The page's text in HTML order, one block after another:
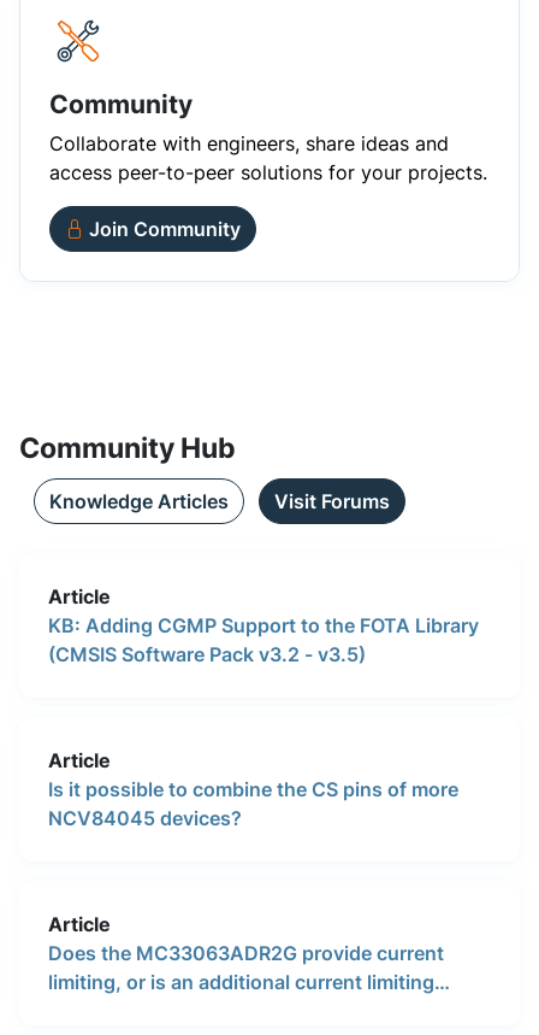
Community
Collaborate with engineers, share ideas and
access peer-to-peer solutions for your projects.
Join Community
Community Hub
Knowledge Articles Visit Forums
Article
KB: Adding CGMP Support to the FOTA Library
(CMSIS Software Pack v3.2 - v3.5)
Article
Is it possible to combine the CS pins of more
NCV84045 devices?
Article
Does the MC33063ADR2G provide current
limiting, or is an additional current limiting